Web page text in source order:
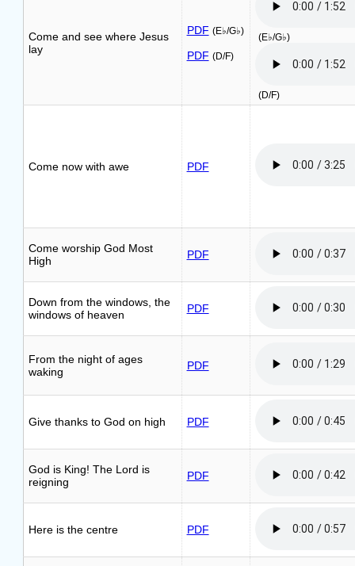
Come and see where Jesus
lay
PDF (E♭/G♭)
PDF (D/F)
(E♭/G♭)
(D/F)
Come now with awe PDF
Come worship God Most
High
PDF
Down from the windows, the
windows of heaven
PDF
From the night of ages
waking
PDF
Give thanks to God on high PDF
God is King! The Lord is
reigning
PDF
Here is the centre PDF